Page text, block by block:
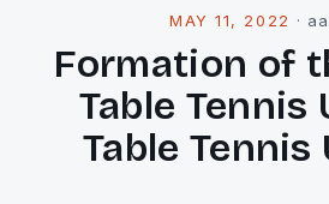
MAY 11, 2022 ·
Formation of
Table Tennis
Table Tennis